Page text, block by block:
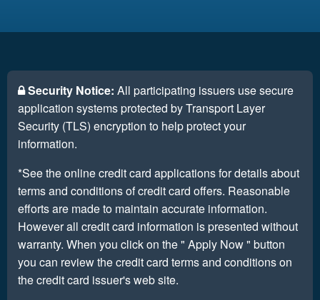
Security Notice: All participating issuers use secure
application systems protected by Transport Layer
Security (TLS) encryption to help protect your
information.
*See the online credit card applications for details about
terms and conditions of credit card offers. Reasonable
efforts are made to maintain accurate information.
However all credit card information is presented without
warranty. When you click on the " Apply Now " button
you can review the credit card terms and conditions on
the credit card issuer's web site.